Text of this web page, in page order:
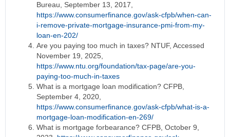
Bureau, September 13, 2017,
https://www.consumerfinance.gov/ask-cfpb/when-can-
i-remove-private-mortgage-insurance-pmi-from-my-
loan-en-202/
Are you paying too much in taxes? NTUF, Accessed
November 19, 2025,
https://www.ntu.org/foundation/tax-page/are-you-
paying-too-much-in-taxes
What is a mortgage loan modification? CFPB,
September 4, 2020,
https://www.consumerfinance.gov/ask-cfpb/what-is-a-
mortgage-loan-modification-en-269/
What is mortgage forbearance? CFPB, October 9,